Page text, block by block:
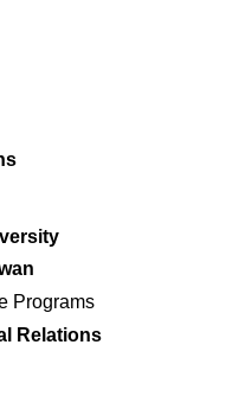
Programs
Relations